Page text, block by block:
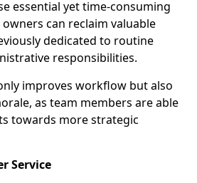
essential yet time-consuming
can reclaim valuable
dedicated to routine
responsibilities.
improves workflow but also
as team members are able
towards more strategic
Service